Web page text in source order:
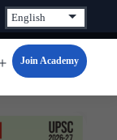
Open
menu
Join Academy